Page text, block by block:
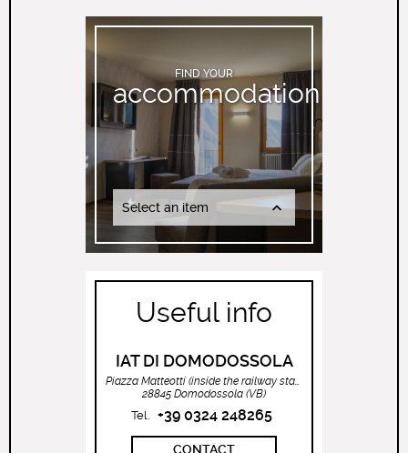
FIND YOUR
accommodation
Select an item
Useful info
IAT DI DOMODOSSOLA
28845 Domodossola (VB)
Tel. +39 0324 248265
CONTACT